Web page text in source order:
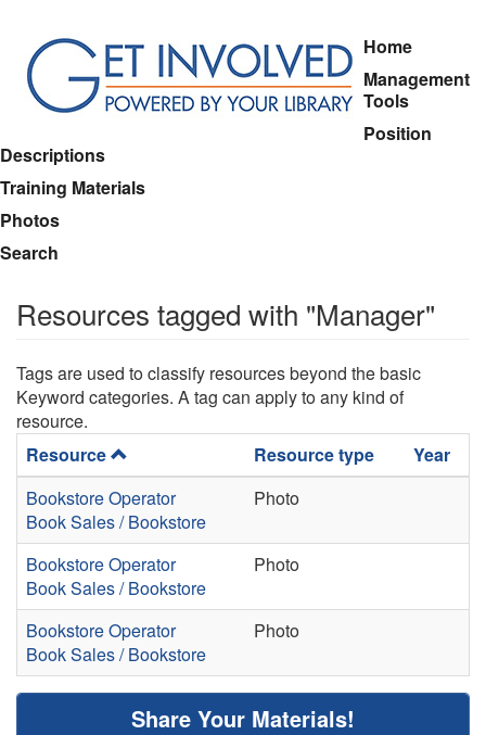
main
content
Home
Management
Tools
Position
Descriptions
Training Materials
Photos
Search
Resources tagged with "Manager"
Tags are used to classify resources beyond the basic
Keyword categories. A tag can apply to any kind of
resource.
Resource
Resource type
Year
Bookstore Operator
Book Sales / Bookstore
Photo
Bookstore Operator
Book Sales / Bookstore
Photo
Bookstore Operator
Book Sales / Bookstore
Photo
Share Your Materials!